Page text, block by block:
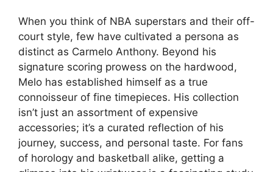
When you think of NBA superstars and their off-
court style, few have cultivated a persona as
distinct as Carmelo Anthony. Beyond his
signature scoring prowess on the hardwood,
Melo has established himself as a true
connoisseur of fine timepieces. His collection
isn’t just an assortment of expensive
accessories; it’s a curated reflection of his
journey, success, and personal taste. For fans
of horology and basketball alike, getting a